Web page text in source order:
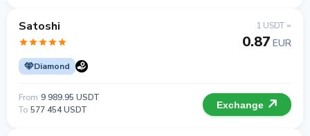
Satoshi
Diamond
1 USDT =
0.87 EUR
From 9 989.95 USDT
To 577 454 USDT Exchange